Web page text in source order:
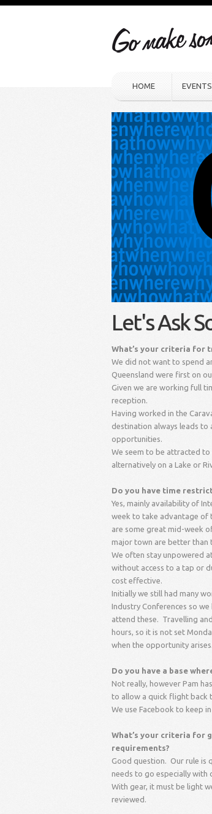
HOME EVENTS
Let's Ask
What’s your criteria for
We did not want to spend
Queensland were first on
Given we are working full
reception.
Having worked in the
destination always leads to
opportunities.
We seem to be attracted to
alternatively on a Lake or
Do you have time
Yes, mainly availability of
week to take advantage of
are some great mid-week
major town are better than
We often stay unpowered
without access to a tap or
cost effective.
Initially we still had many
Industry Conferences so
attend these. Travelling
hours, so it is not set
when the opportunity arises.
Do you have a base
Not really, however Pam
to allow a quick flight back
We use Facebook to keep
What’s your criteria for
requirements?
Good question. Our rule is
needs to go especially with
With gear, it must be light
reviewed.